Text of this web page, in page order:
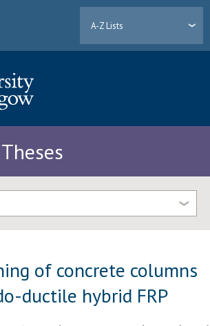
A-Z Lists
of concrete columns
ductile hybrid FRP